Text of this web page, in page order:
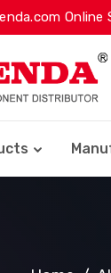
Online